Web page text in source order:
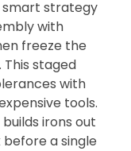
smart strategy
with
freeze the
staged
with
tools.
irons out
before a single